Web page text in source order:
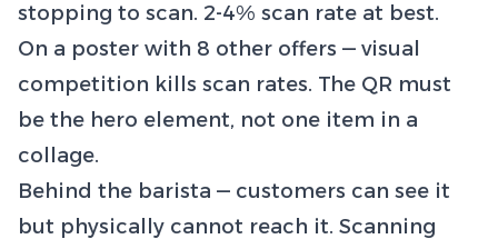
stopping to scan. 2-4% scan rate at best.
On a poster with 8 other offers — visual
competition kills scan rates. The QR must
be the hero element, not one item in a
collage.
Behind the barista — customers can see it
but physically cannot reach it. Scanning